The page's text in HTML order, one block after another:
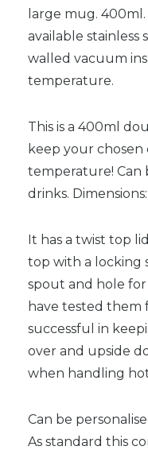
large mug.
available stainless
walled vacuum
temperature.
This is a 400ml
keep your chosen
temperature! Can
drinks.
It has a twist top
top with a locking
spout and hole for
have tested them
successful in
over and upside
when handling
Can be
As standard this